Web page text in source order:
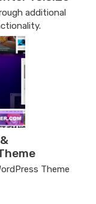
additional
Theme